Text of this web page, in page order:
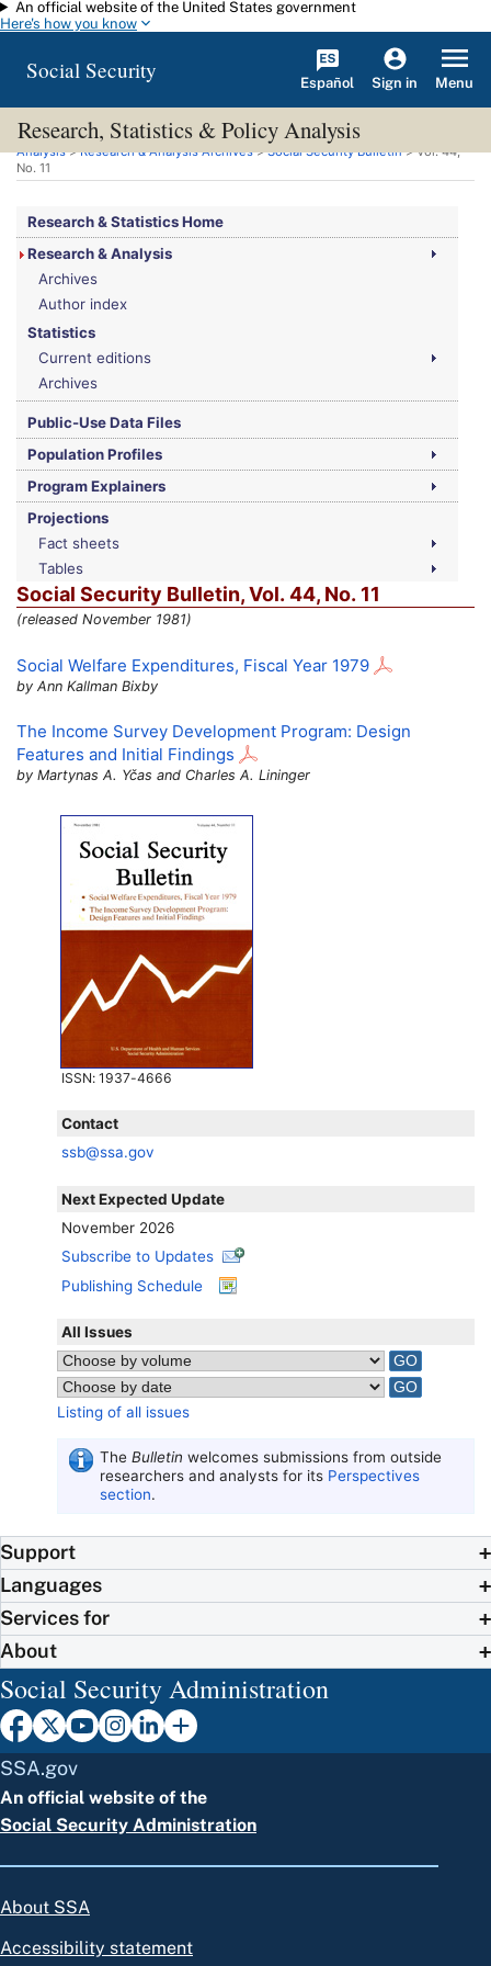
Skip to main content
An official website of the United States government
Here's how you know
Social Security Español Sign in Menu
Research, Statistics & Policy Analysis
You are here:Social Security Administration>Research, Statistics & Policy
Analysis>Research & Analysis Archives>Social Security Bulletin>Vol.44,
No. 11
Research & Statistics Home
Research & Analysis
Archives
Author index
Statistics
Current editions
Archives
Public-Use Data Files
Population Profiles
Program Explainers
Projections
Fact sheets
Tables
Social Security Bulletin,Vol. 44, No. 11
(released November 1981)
Social Welfare Expenditures, Fiscal Year 1979
by Ann Kallman Bixby
The Income Survey Development Program: Design
Features and Initial Findings
by Martynas A. Yčas and Charles A. Lininger
ISSN: 1937-4666
Contact
ssb@ssa.gov
Next Expected Update
November 2026
Subscribe to Updates
Publishing Schedule
All Issues
Listing of all issues
The Bulletin welcomes submissions from outside
researchers and analysts for its Perspectives
section.
Support
Languages
Services for
About
Social Security Administration
SSA.gov
An official website of the
Social Security Administration
About SSA
Accessibility statement